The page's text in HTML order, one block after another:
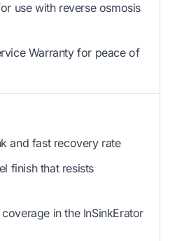
use with reverse osmosis
Warranty for peace of
and fast recovery rate
finish that resists
in the InSinkErator